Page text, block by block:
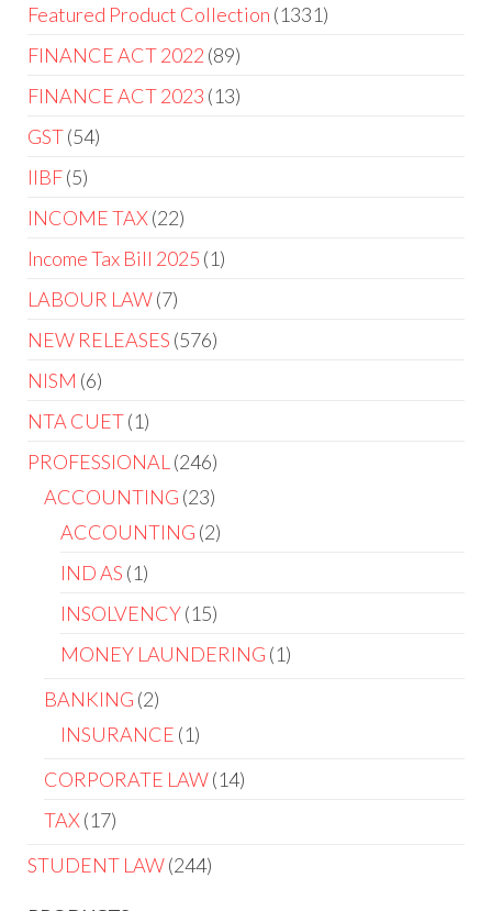
Featured Product Collection 1331
FINANCE ACT 2022 89
FINANCE ACT 2023 13
GST 54
IIBF 5
INCOME TAX 22
Income Tax Bill 2025 1
LABOUR LAW 7
NEW RELEASES 576
NISM 6
NTA CUET 1
PROFESSIONAL
246
ACCOUNTING 23
ACCOUNTING 2
IND AS 1
INSOLVENCY 15
MONEY LAUNDERING 1
BANKING 2
INSURANCE 1
CORPORATE LAW 14
TAX 17
STUDENT LAW 244